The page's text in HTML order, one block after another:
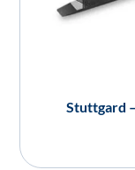
Stuttgard